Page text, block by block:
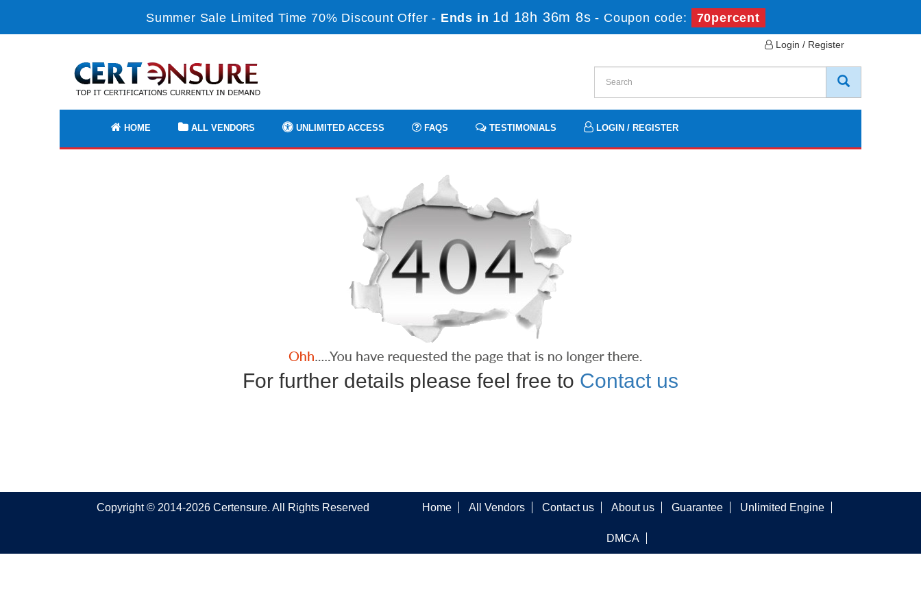
Summer Sale Limited Time 70% Discount Offer - Ends in 1d 18h 36m 7s - Coupon code: 70percent
Login / Register
HOME ALL VENDORS UNLIMITED ACCESS FAQS TESTIMONIALS LOGIN / REGISTER
For further details please feel free to Contact us
Copyright © 2014-2026 Certensure. All Rights Reserved Home All Vendors Contact us About us Guarantee Unlimited Engine
DMCA